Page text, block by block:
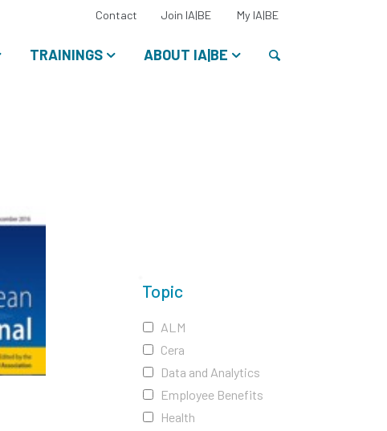
TRAININGS ABOUT IA|BE
Contact Join IA|BE My IA|BESelect
language:
Topic
ALM
Cera
Data and Analytics
Employee Benefits
Health